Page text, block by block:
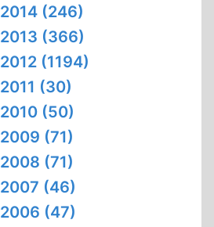
2014 (246)
2013 (366)
2012 (1194)
2011 (30)
2010 (50)
2009 (71)
2008 (71)
2007 (46)
2006 (47)